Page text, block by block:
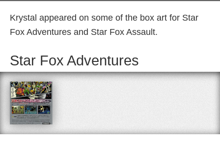
Krystal appeared on some of the box art for Star
Fox Adventures and Star Fox Assault.
Star Fox Adventures